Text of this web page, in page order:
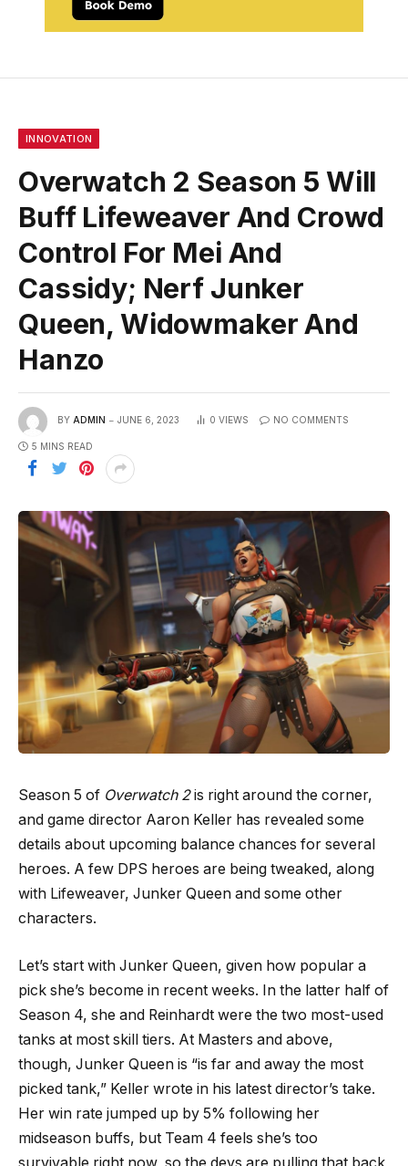
INNOVATION
Overwatch 2 Season 5 Will
Buff Lifeweaver And Crowd
Control For Mei And
Cassidy; Nerf Junker
Queen, Widowmaker And
Hanzo
BY ADMIN JUNE 6, 2023 0 VIEWS NO COMMENTS
5 MINS READ
Season 5 of Overwatch 2is right around the corner,
and game director Aaron Keller has revealed some
details about upcoming balance chances for several
heroes. A few DPS heroes are being tweaked, along
with Lifeweaver, Junker Queen and some other
characters.
Let’s start with Junker Queen, given how popular a
pick she’s become in recent weeks. In the latter half of
Season 4, she and Reinhardt were the two most-used
tanks at most skill tiers. At Masters and above,
though, Junker Queen is “is far and away the most
picked tank,” Keller wrote in his latest director’s take.
Her win rate jumped up by 5% following her
midseason buffs, but Team 4 feels she’s too
survivable right now, so the devs are pulling that back